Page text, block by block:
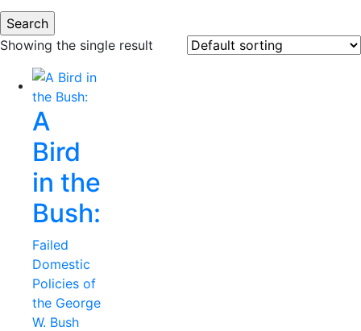
Showing the single result
A
Bird
in the
Bush:
Failed
Domestic
Policies of
the George
W. Bush